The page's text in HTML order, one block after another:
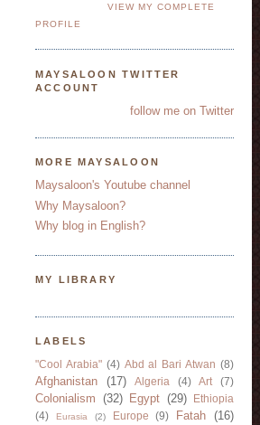
VIEW MY COMPLETE
PROFILE
MAYSALOON TWITTER
ACCOUNT
follow me on Twitter
MORE MAYSALOON
Maysaloon's Youtube channel
Why Maysaloon?
Why blog in English?
MY LIBRARY
LABELS
"Cool Arabia" (4) Abd al Bari Atwan (8)
Afghanistan (17) Algeria (4) Art (7)
Colonialism (32) Egypt (29)
Ethiopia
(4)
Eurasia (2) Europe (9) Fatah (16)